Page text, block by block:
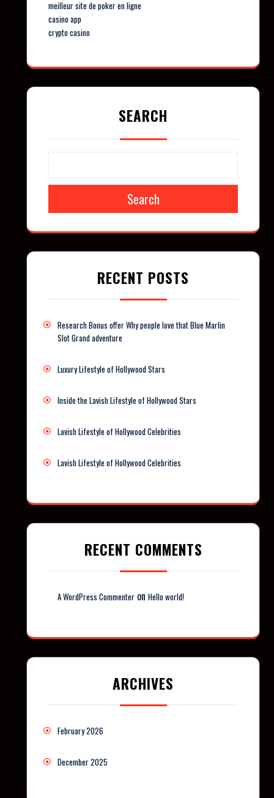
meilleur site de poker en ligne
casino app
crypto casino
SEARCH
Search
RECENT POSTS
Research Bonus offer Why people love that Blue Marlin
Slot Grand adventure
Luxury Lifestyle of Hollywood Stars
Inside the Lavish Lifestyle of Hollywood Stars
Lavish Lifestyle of Hollywood Celebrities
Lavish Lifestyle of Hollywood Celebrities
RECENT COMMENTS
A WordPress Commenter on Hello world!
ARCHIVES
February 2026
December 2025